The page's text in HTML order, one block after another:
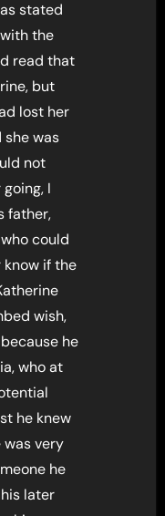
stated
the
read that
but
lost her
was
not
I
father,
could
if the
wish,
he
who at
he knew
was very
he
later